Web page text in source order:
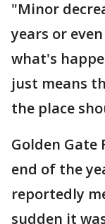
"Minor
years or
what's
just means
the place
Golden Gate
end of the
reportedly
sudden it